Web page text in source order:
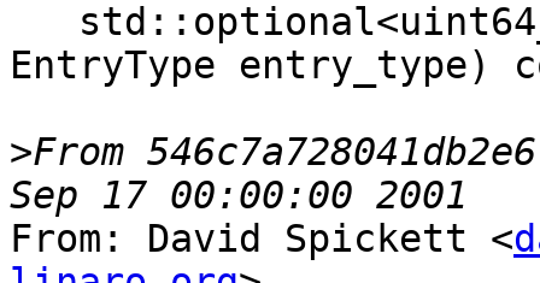
EntryType entry_type)
>From
From: David Spickett <